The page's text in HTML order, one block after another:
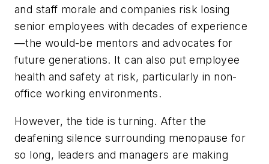
and staff morale and companies risk losing
senior employees with decades of experience
—the would-be mentors and advocates for
future generations. It can also put employee
health and safety at risk, particularly in non-
office working environments.
However, the tide is turning. After the
deafening silence surrounding menopause for
so long, leaders and managers are making